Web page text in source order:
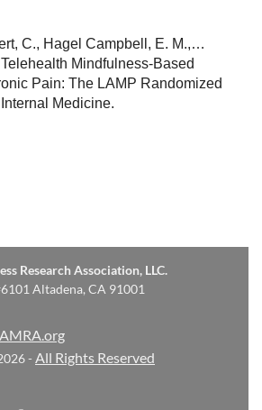
C., Hagel Campbell, E. M.,…
Mindfulness-Based
Pain: The LAMP Randomized
Medicine.
Research Association, LLC.
Altadena, CA 91001
- All Rights Reserved